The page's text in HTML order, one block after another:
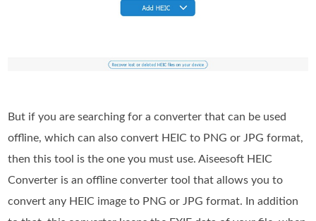
But if you are searching for a converter that can be used
offline, which can also convert HEIC to PNG or JPG format,
then this tool is the one you must use. Aiseesoft HEIC
Converter is an offline converter tool that allows you to
convert any HEIC image to PNG or JPG format. In addition